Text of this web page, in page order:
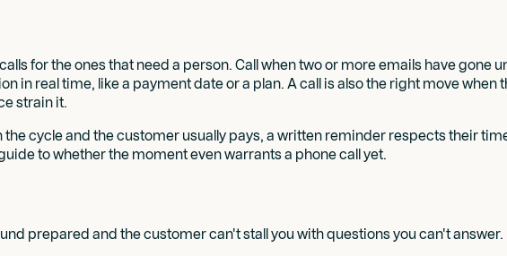
for the ones that need a person. Call when two or more emails have gone
in real time, like a payment date or a plan. A call is also the right move
strain it.
cycle and the customer usually pays, a written reminder respects their
to whether the moment even warrants a phone call yet.
prepared and the customer can't stall you with questions you can't answer.